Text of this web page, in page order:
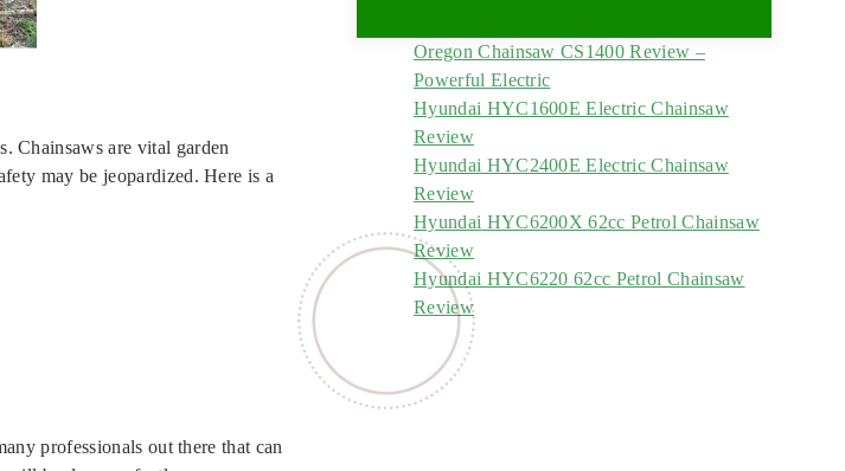
Chainsaws are vital garden
may be jeopardized. Here is a
professionals out there that can
Oregon Chainsaw CS1400 Review –
Powerful Electric
Hyundai HYC1600E Electric Chainsaw
Review
Hyundai HYC2400E Electric Chainsaw
Review
Hyundai HYC6200X 62cc Petrol Chainsaw
Review
Hyundai HYC6220 62cc Petrol Chainsaw
Review